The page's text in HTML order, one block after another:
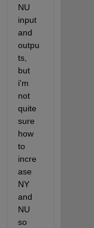
NU
input
and
outpu
ts,
but
i'm
not
quite
sure
how
to
incre
ase
NY
and
NU
so